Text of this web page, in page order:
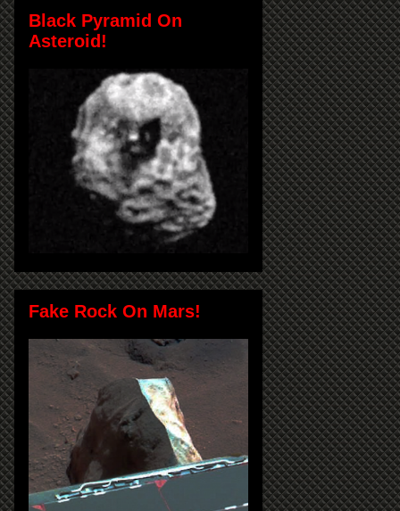
Black Pyramid On
Asteroid!
Fake Rock On Mars!